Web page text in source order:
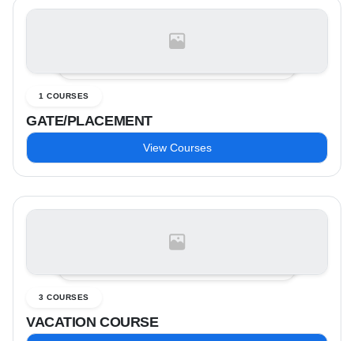
1 COURSES
GATE/PLACEMENT
View Courses
3 COURSES
VACATION COURSE